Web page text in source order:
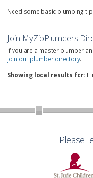
Need some basic plumbing
Join MyZipPlumbers
If you are a master plumber
join our plumber directory.
Showing local results for:
Please